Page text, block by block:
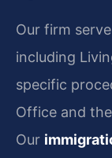
Our firm
including
specific
Office and
Our